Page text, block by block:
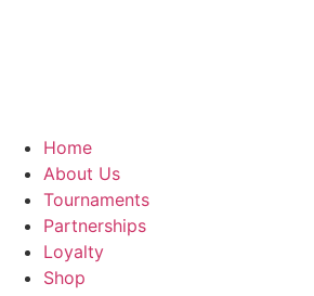
Home
About Us
Tournaments
Partnerships
Loyalty
Shop